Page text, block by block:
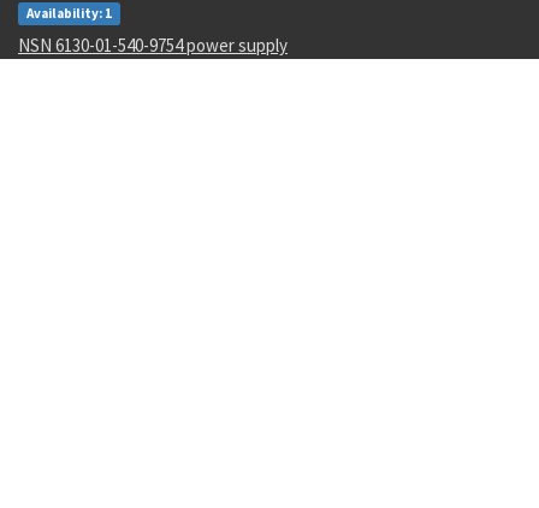
Availability: 1
NSN 6130-01-540-9754 power supply